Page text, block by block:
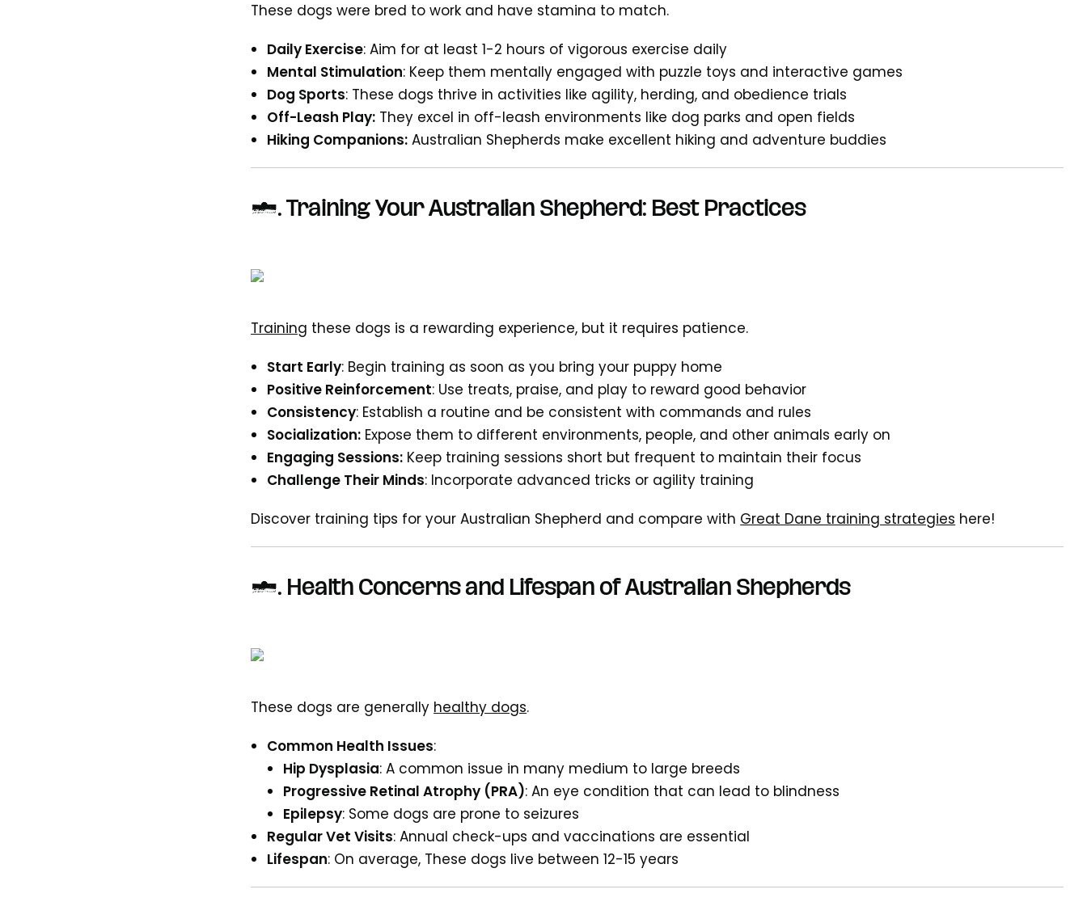
These dogs were bred to work and have stamina to match.
Daily Exercise: Aim for at least 1-2 hours of vigorous exercise daily
Mental Stimulation: Keep them mentally engaged with puzzle toys and interactive games
Dog Sports: These dogs thrive in activities like agility, herding, and obedience trials
Off-Leash Play: They excel in off-leash environments like dog parks and open fields
Hiking Companions: Australian Shepherds make excellent hiking and adventure buddies
4. Training Your Australian Shepherd: Best Practices
Training these dogs is a rewarding experience, but it requires patience.
Start Early: Begin training as soon as you bring your puppy home
Positive Reinforcement: Use treats, praise, and play to reward good behavior
Consistency: Establish a routine and be consistent with commands and rules
Socialization: Expose them to different environments, people, and other animals early on
Engaging Sessions: Keep training sessions short but frequent to maintain their focus
Challenge Their Minds: Incorporate advanced tricks or agility training
Discover training tips for your Australian Shepherd and compare with Great Dane training strategies here!
5. Health Concerns and Lifespan of Australian Shepherds
These dogs are generally healthy dogs.
Common Health Issues:
Hip Dysplasia: A common issue in many medium to large breeds
Progressive Retinal Atrophy (PRA): An eye condition that can lead to blindness
Epilepsy: Some dogs are prone to seizures
Regular Vet Visits: Annual check-ups and vaccinations are essential
Lifespan: On average, These dogs live between 12-15 years